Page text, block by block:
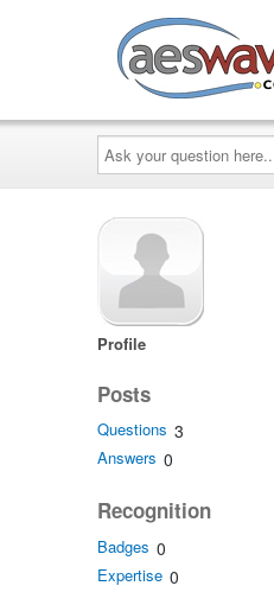
Ask
your
question
here...
Profile
Posts
Questions 3
Answers 0
Recognition
Badges 0
Expertise 0